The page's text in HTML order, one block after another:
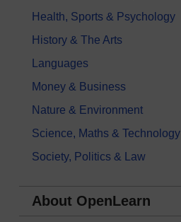
Health, Sports & Psychology
History & The Arts
Languages
Money & Business
Nature & Environment
Science, Maths & Technology
Society, Politics & Law
About OpenLearn